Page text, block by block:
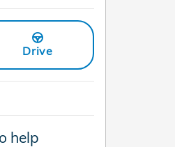
Drive
help